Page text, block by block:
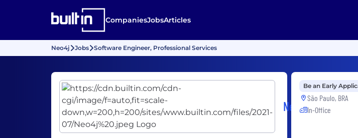
CompaniesJobsArticles
Neo4j Jobs Software Engineer, Professional Services
Neo4j
Be an Early
São Paulo, BRA
In-Office